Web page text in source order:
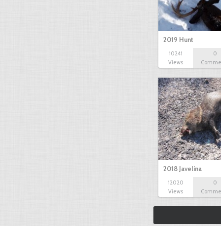
2019 Hunt
10241
Views
0
2018 Javelina
12020
Views
0